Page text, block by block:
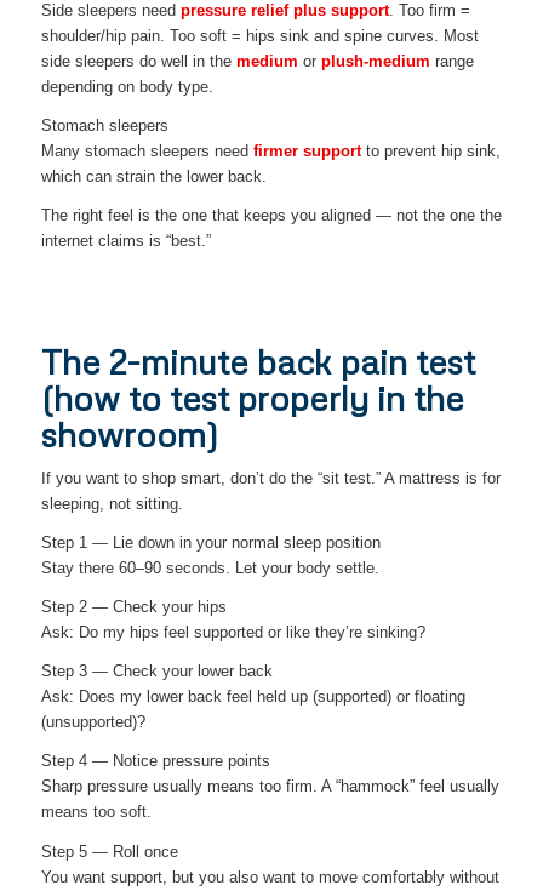
Side sleepers need pressure relief plus support. Too firm =
shoulder/hip pain. Too soft = hips sink and spine curves. Most
side sleepers do well in the medium or plush-medium range
depending on body type.
Stomach sleepers
Many stomach sleepers need firmer supportto prevent hip sink,
which can strain the lower back.
The right feel is the one that keeps you aligned — not the one the
internet claims is “best.”
The 2-minute back pain test
(how to test properly in the
showroom)
If you want to shop smart, don’t do the “sit test.” A mattress is for
sleeping, not sitting.
Step 1 — Lie down in your normal sleep position
Stay there 60–90 seconds. Let your body settle.
Step 2 — Check your hips
Ask: Do my hips feel supported or like they’re sinking?
Step 3 — Check your lower back
Ask: Does my lower back feel held up (supported) or floating
(unsupported)?
Step 4 — Notice pressure points
Sharp pressure usually means too firm. A “hammock” feel usually
means too soft.
Step 5 — Roll once
You want support, but you also want to move comfortably without